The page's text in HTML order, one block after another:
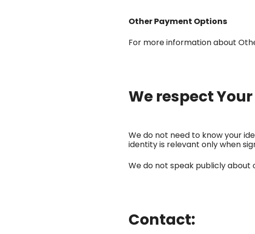
Other Payment Options
For more information about
We respect
We do not need to know your
identity is relevant only when
We do not speak publicly about
Contact: